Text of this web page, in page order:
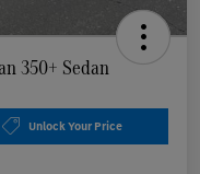
350+ Sedan
Unlock Your Price